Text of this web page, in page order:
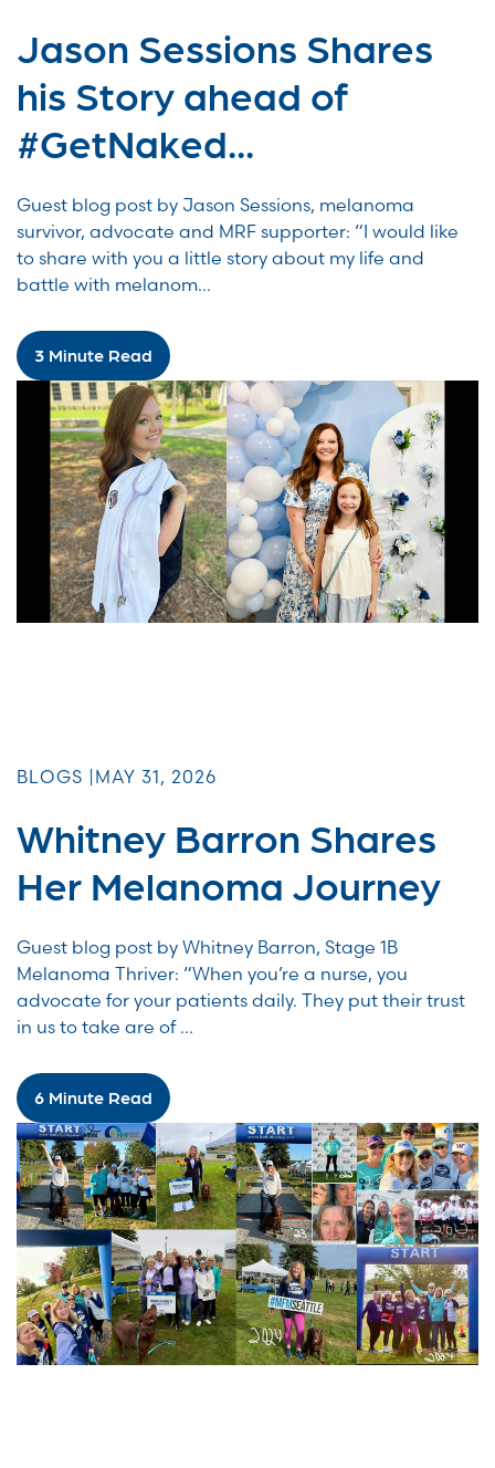
Jason Sessions Shares
his Story ahead of
#GetNaked...
Guest blog post by Jason Sessions, melanoma
survivor, advocate and MRF supporter: “I would like
to share with you a little story about my life and
battle with melanom...
3 Minute Read
BLOGS | MAY 31, 2026
Whitney Barron Shares
Her Melanoma Journey
Guest blog post by Whitney Barron, Stage 1B
Melanoma Thriver: “When you’re a nurse, you
advocate for your patients daily. They put their trust
in us to take are of ...
6 Minute Read